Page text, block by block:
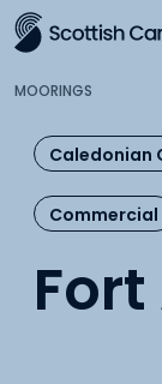
Main
MOORINGS
Caledonian
Commercial